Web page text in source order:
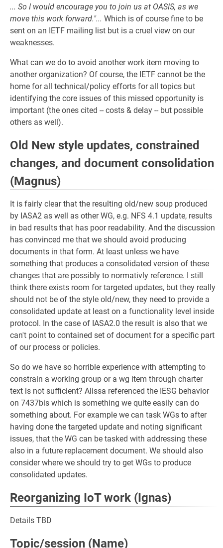
... So I would encourage you to join us at OASIS, as we
move this work forward."... Which is of course fine to be
sent on an IETF mailing list but is a cruel view on our
weaknesses.
What can we do to avoid another work item moving to
another organization? Of course, the IETF cannot be the
home for all technical/policy efforts for all topics but
identifying the core issues of this missed opportunity is
important (the ones cited -- costs & delay -- but possible
others as well).
Old New style updates, constrained
changes, and document consolidation
(Magnus)
It is fairly clear that the resulting old/new soup produced
by IASA2 as well as other WG, e.g. NFS 4.1 update, results
in bad results that has poor readability. And the discussion
has convinced me that we should avoid producing
documents in that form. At least unless we have
something that produces a consolidated version of these
changes that are possibly to normativly reference. I still
think there exists room for targeted updates, but they really
should not be of the style old/new, they need to provide a
consolidated update at least on a functionality level inside
protocol. In the case of IASA2.0 the result is also that we
can't point to contained set of document for a specific part
of our process or policies.
So do we have so horrible experience with attempting to
constrain a working group or a wg item through charter
text is not sufficient? Alissa referenced the IESG behavior
on 7437bis which is something we quite easily can do
something about. For example we can task WGs to after
having done the targeted update and noting significant
issues, that the WG can be tasked with addressing these
also in a future replacement document. We should also
consider where we should try to get WGs to produce
consolidated updates.
Reorganizing IoT work (Ignas)
Details TBD
Topic/session (Name)